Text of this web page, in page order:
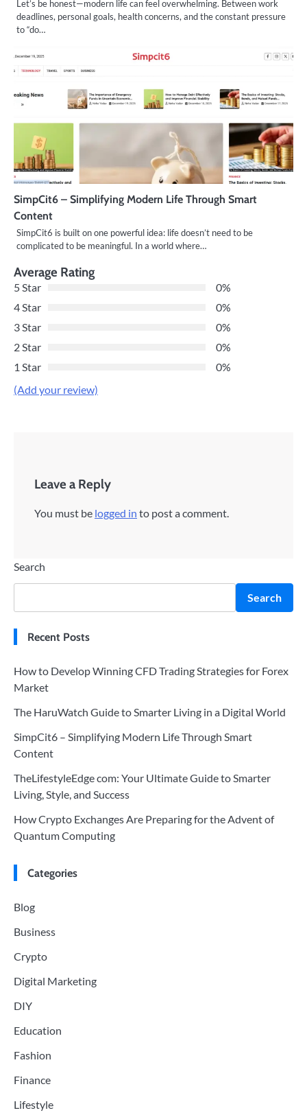
Let’s be honest—modern life can feel overwhelming. Between work
deadlines, personal goals, health concerns, and the constant pressure
to “do…
SimpCit6 – Simplifying Modern Life Through Smart
Content
SimpCit6 is built on one powerful idea: life doesn’t need to be
complicated to be meaningful. In a world where…
Average Rating
5 Star
0%
4 Star
0%
3 Star
0%
2 Star
0%
1 Star
0%
(Add your review)
Leave a Reply
You must be logged in to post a comment.
Search
Search
Recent Posts
How to Develop Winning CFD Trading Strategies for Forex
Market
The HaruWatch Guide to Smarter Living in a Digital World
SimpCit6 – Simplifying Modern Life Through Smart
Content
TheLifestyleEdge com: Your Ultimate Guide to Smarter
Living, Style, and Success
How Crypto Exchanges Are Preparing for the Advent of
Quantum Computing
Categories
Blog
Business
Crypto
Digital Marketing
DIY
Education
Fashion
Finance
Lifestyle